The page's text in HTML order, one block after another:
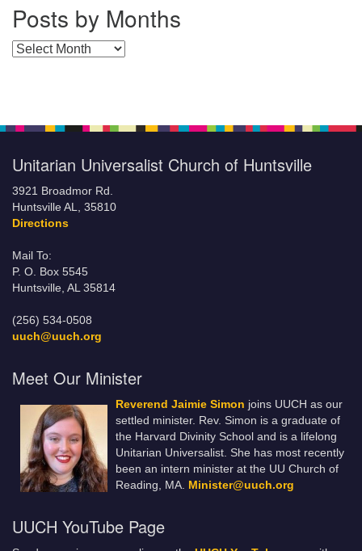
Posts by Months
Posts by Months
Unitarian Universalist Church of Huntsville
3921 Broadmor Rd.
Huntsville AL, 35810
Directions
Mail To:
P. O. Box 5545
Huntsville, AL 35814
(256) 534-0508
uuch@uuch.org
Meet Our Minister
Reverend Jaimie Simon joins UUCH as our
settled minister. Rev. Simon is a graduate of
the Harvard Divinity School and is a lifelong
Unitarian Universalist. She has most recently
been an intern minister at the UU Church of
Reading, MA. Minister@uuch.org
UUCH YouTube Page